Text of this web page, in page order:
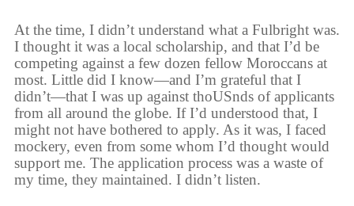
At the time, I didn’t understand what a Fulbright was.
I thought it was a local scholarship, and that I’d be
competing against a few dozen fellow Moroccans at
most. Little did I know—and I’m grateful that I
didn’t—that I was up against thoUSnds of applicants
from all around the globe. If I’d understood that, I
might not have bothered to apply. As it was, I faced
mockery, even from some whom I’d thought would
support me. The application process was a waste of
my time, they maintained. I didn’t listen.